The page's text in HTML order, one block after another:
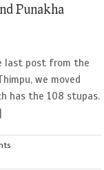
Punakha
last post from the
we moved
has the 108 stupas.